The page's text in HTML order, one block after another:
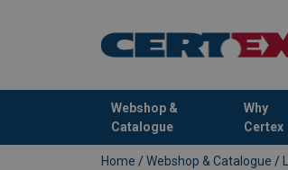
Webshop &
Catalogue
Why
Certex
added to your quote
Home / Webshop & Catalogue /